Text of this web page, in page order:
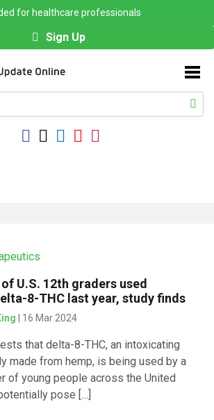
for healthcare professionals
Sign Up
U.S. 12th graders used
8-THC last year, study finds
| 16 Mar 2024
that delta-8-THC, an intoxicating
made from hemp, is being used by a
of young people across the United
pose […]